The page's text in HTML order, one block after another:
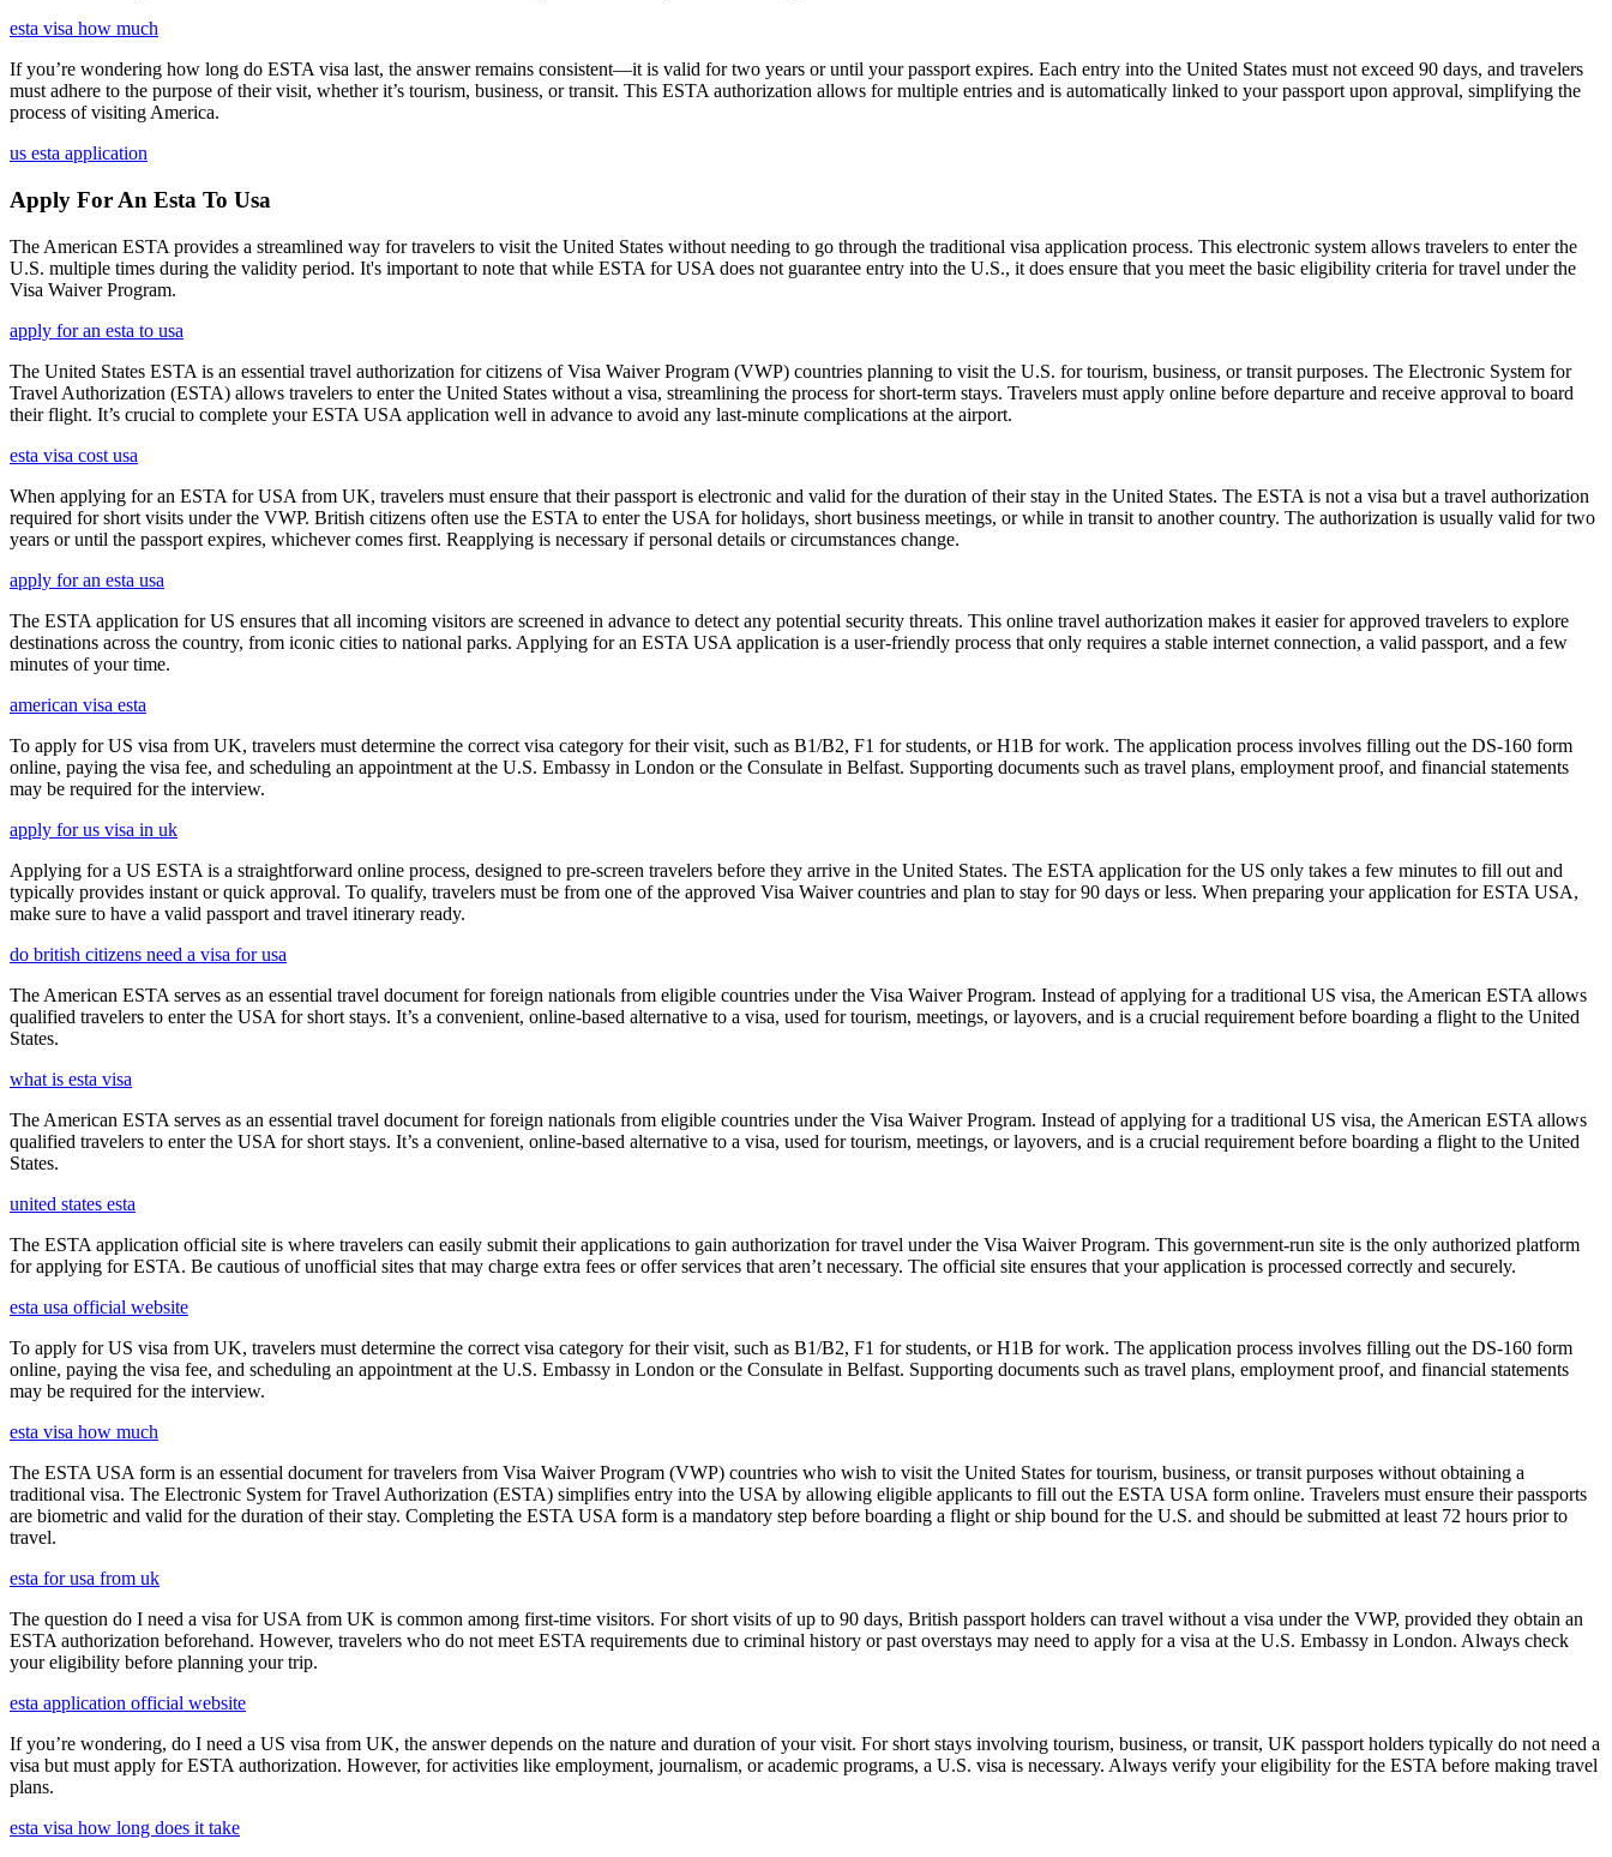
esta visa how much
If you’re wondering how long do ESTA visa last, the answer remains consistent—it is valid for two years or until your passport expires. Each entry into the United States must not exceed 90 days, and travelers
must adhere to the purpose of their visit, whether it’s tourism, business, or transit. This ESTA authorization allows for multiple entries and is automatically linked to your passport upon approval, simplifying the
process of visiting America.
us esta application
Apply For An Esta To Usa
The American ESTA provides a streamlined way for travelers to visit the United States without needing to go through the traditional visa application process. This electronic system allows travelers to enter the
U.S. multiple times during the validity period. It's important to note that while ESTA for USA does not guarantee entry into the U.S., it does ensure that you meet the basic eligibility criteria for travel under the
Visa Waiver Program.
apply for an esta to usa
The United States ESTA is an essential travel authorization for citizens of Visa Waiver Program (VWP) countries planning to visit the U.S. for tourism, business, or transit purposes. The Electronic System for
Travel Authorization (ESTA) allows travelers to enter the United States without a visa, streamlining the process for short-term stays. Travelers must apply online before departure and receive approval to board
their flight. It’s crucial to complete your ESTA USA application well in advance to avoid any last-minute complications at the airport.
esta visa cost usa
When applying for an ESTA for USA from UK, travelers must ensure that their passport is electronic and valid for the duration of their stay in the United States. The ESTA is not a visa but a travel authorization
required for short visits under the VWP. British citizens often use the ESTA to enter the USA for holidays, short business meetings, or while in transit to another country. The authorization is usually valid for two
years or until the passport expires, whichever comes first. Reapplying is necessary if personal details or circumstances change.
apply for an esta usa
The ESTA application for US ensures that all incoming visitors are screened in advance to detect any potential security threats. This online travel authorization makes it easier for approved travelers to explore
destinations across the country, from iconic cities to national parks. Applying for an ESTA USA application is a user-friendly process that only requires a stable internet connection, a valid passport, and a few
minutes of your time.
american visa esta
To apply for US visa from UK, travelers must determine the correct visa category for their visit, such as B1/B2, F1 for students, or H1B for work. The application process involves filling out the DS-160 form
online, paying the visa fee, and scheduling an appointment at the U.S. Embassy in London or the Consulate in Belfast. Supporting documents such as travel plans, employment proof, and financial statements
may be required for the interview.
apply for us visa in uk
Applying for a US ESTA is a straightforward online process, designed to pre-screen travelers before they arrive in the United States. The ESTA application for the US only takes a few minutes to fill out and
typically provides instant or quick approval. To qualify, travelers must be from one of the approved Visa Waiver countries and plan to stay for 90 days or less. When preparing your application for ESTA USA,
make sure to have a valid passport and travel itinerary ready.
do british citizens need a visa for usa
The American ESTA serves as an essential travel document for foreign nationals from eligible countries under the Visa Waiver Program. Instead of applying for a traditional US visa, the American ESTA allows
qualified travelers to enter the USA for short stays. It’s a convenient, online-based alternative to a visa, used for tourism, meetings, or layovers, and is a crucial requirement before boarding a flight to the United
States.
what is esta visa
The American ESTA serves as an essential travel document for foreign nationals from eligible countries under the Visa Waiver Program. Instead of applying for a traditional US visa, the American ESTA allows
qualified travelers to enter the USA for short stays. It’s a convenient, online-based alternative to a visa, used for tourism, meetings, or layovers, and is a crucial requirement before boarding a flight to the United
States.
united states esta
The ESTA application official site is where travelers can easily submit their applications to gain authorization for travel under the Visa Waiver Program. This government-run site is the only authorized platform
for applying for ESTA. Be cautious of unofficial sites that may charge extra fees or offer services that aren’t necessary. The official site ensures that your application is processed correctly and securely.
esta usa official website
To apply for US visa from UK, travelers must determine the correct visa category for their visit, such as B1/B2, F1 for students, or H1B for work. The application process involves filling out the DS-160 form
online, paying the visa fee, and scheduling an appointment at the U.S. Embassy in London or the Consulate in Belfast. Supporting documents such as travel plans, employment proof, and financial statements
may be required for the interview.
esta visa how much
The ESTA USA form is an essential document for travelers from Visa Waiver Program (VWP) countries who wish to visit the United States for tourism, business, or transit purposes without obtaining a
traditional visa. The Electronic System for Travel Authorization (ESTA) simplifies entry into the USA by allowing eligible applicants to fill out the ESTA USA form online. Travelers must ensure their passports
are biometric and valid for the duration of their stay. Completing the ESTA USA form is a mandatory step before boarding a flight or ship bound for the U.S. and should be submitted at least 72 hours prior to
travel.
esta for usa from uk
The question do I need a visa for USA from UK is common among first-time visitors. For short visits of up to 90 days, British passport holders can travel without a visa under the VWP, provided they obtain an
ESTA authorization beforehand. However, travelers who do not meet ESTA requirements due to criminal history or past overstays may need to apply for a visa at the U.S. Embassy in London. Always check
your eligibility before planning your trip.
esta application official website
If you’re wondering, do I need a US visa from UK, the answer depends on the nature and duration of your visit. For short stays involving tourism, business, or transit, UK passport holders typically do not need a
visa but must apply for ESTA authorization. However, for activities like employment, journalism, or academic programs, a U.S. visa is necessary. Always verify your eligibility for the ESTA before making travel
plans.
esta visa how long does it take